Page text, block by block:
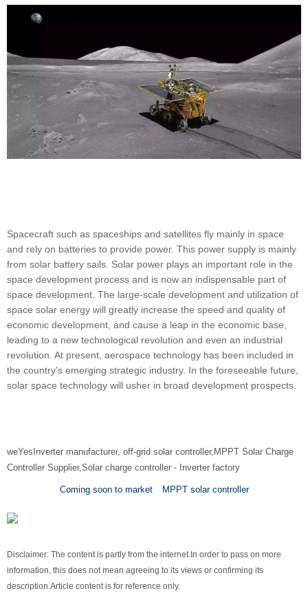
Spacecraft such as spaceships and satellites fly mainly in space
and rely on batteries to provide power. This power supply is mainly
from solar battery sails. Solar power plays an important role in the
space development process and is now an indispensable part of
space development. The large-scale development and utilization of
space solar energy will greatly increase the speed and quality of
economic development, and cause a leap in the economic base,
leading to a new technological revolution and even an industrial
revolution. At present, aerospace technology has been included in
the country's emerging strategic industry. In the foreseeable future,
solar space technology will usher in broad development prospects.
weYes Inverter manufacturer, off-grid solar controller, MPPT Solar Charge
Controller Supplier,Solar charge controller - Inverter factory
Coming soon to market MPPT solar controller
Disclaimer: The content is partly from the internet. In order to pass on more
information, this does not mean agreeing to its views or confirming its
description.Article content is for reference only.